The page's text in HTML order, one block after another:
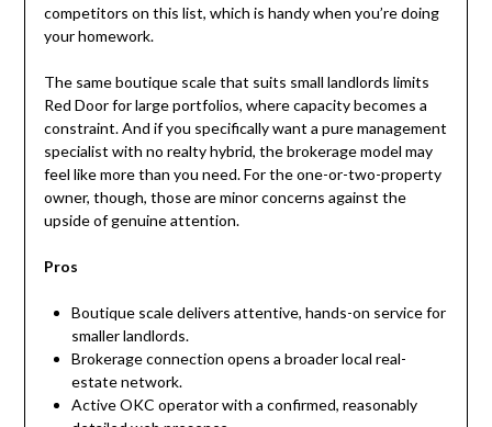
competitors on this list, which is handy when you’re doing
your homework.
The same boutique scale that suits small landlords limits
Red Door for large portfolios, where capacity becomes a
constraint. And if you specifically want a pure management
specialist with no realty hybrid, the brokerage model may
feel like more than you need. For the one-or-two-property
owner, though, those are minor concerns against the
upside of genuine attention.
Pros
Boutique scale delivers attentive, hands-on service for
smaller landlords.
Brokerage connection opens a broader local real-
estate network.
Active OKC operator with a confirmed, reasonably